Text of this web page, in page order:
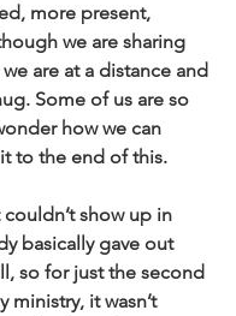
more present,
we are sharing
are at a distance and
Some of us are so
how we can
to the end of this.
couldn’t show up in
basically gave out
so for just the second
ministry, it wasn’t